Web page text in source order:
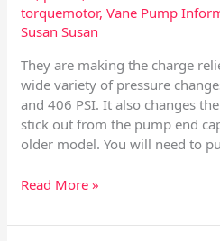
torquemotor,Vane Pump
Susan Susan
They are making the charge
wide variety of pressure
and 406 PSI. It also changes
stick out from the pump end
older model. You will need to
Read More »